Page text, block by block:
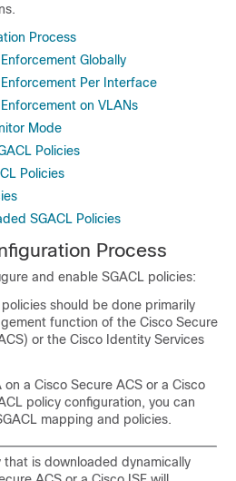
Process
Globally
Per Interface
on VLANs
Mode
Policies
Policies
SGACL Policies
Process
and enable SGACL policies:
should be done primarily
function of the Cisco Secure
or the Cisco Identity Services
a Cisco Secure ACS or a Cisco
policy configuration, you can
mapping and policies.
that is downloaded dynamically